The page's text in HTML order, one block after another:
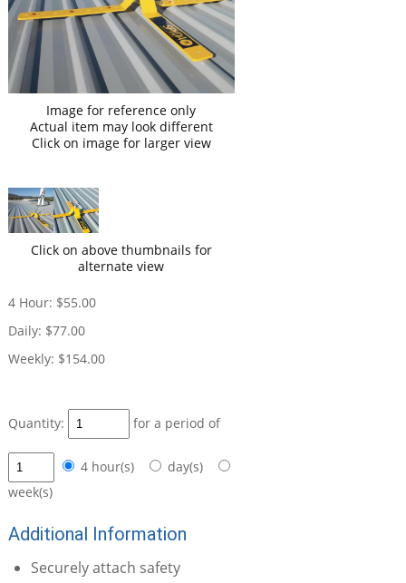
Image for reference only
Actual item may look different
Click on image for larger view
Click on above thumbnails for
alternate view
4 Hour: $55.00
Daily: $77.00
Weekly: $154.00
Quantity: for a period of
4 hour(s)
day(s)
week(s)
Additional Information
Securely attach safety